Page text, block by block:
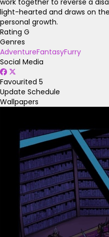
light-hearted and draws on
personal growth.
Rating G
Genres
AdventureFantasyFurry
Social Media
Favourited 5
Update Schedule
Wallpapers